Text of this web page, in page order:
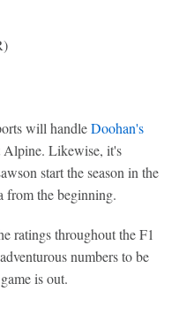
will handleDoohan's
Alpine. Likewise, it's
start the season in the
from the beginning.
ratings throughout the F1
numbers to be
is out.